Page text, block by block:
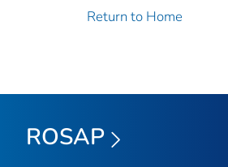
Return to Home
ROSAP